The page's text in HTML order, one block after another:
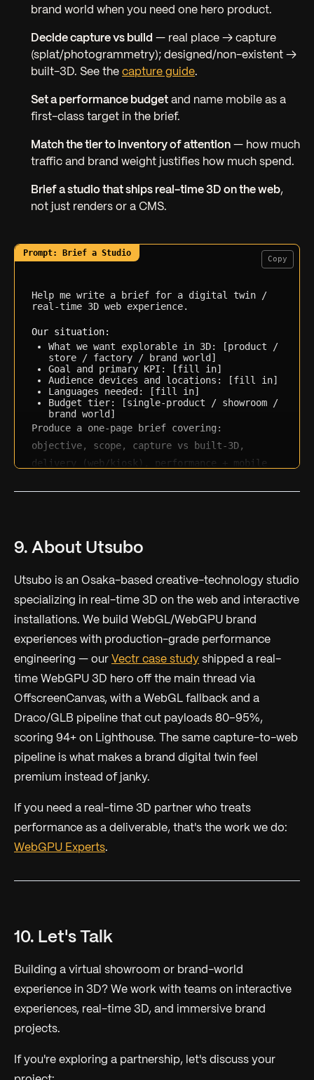
brand world when you need one hero product.
Decide capture vs build — real place → capture
(splat/photogrammetry); designed/non-existent →
built-3D. See the capture guide.
Set a performance budget and name mobile as a
first-class target in the brief.
Match the tier to inventory of attention — how much
traffic and brand weight justifies how much spend.
Brief a studio that ships real-time 3D on the web,
not just renders or a CMS.
Help me write a brief for a digital twin /
real-time 3D web experience.
Our situation:
What we want explorable in 3D: [product /
store / factory / brand world]
Goal and primary KPI: [fill in]
Audience devices and locations: [fill in]
Languages needed: [fill in]
Budget tier: [single-product / showroom /
brand world]
Produce a one-page brief covering:
objective, scope, capture vs built-3D,
delivery (web/kiosk), performance + mobile
Copy
9. About Utsubo
Utsubo is an Osaka-based creative-technology studio
specializing in real-time 3D on the web and interactive
installations. We build WebGL/WebGPU brand
experiences with production-grade performance
engineering — our Vectr case study shipped a real-
time WebGPU 3D hero off the main thread via
OffscreenCanvas, with a WebGL fallback and a
Draco/GLB pipeline that cut payloads 80–95%,
scoring 94+ on Lighthouse. The same capture-to-web
pipeline is what makes a brand digital twin feel
premium instead of janky.
If you need a real-time 3D partner who treats
performance as a deliverable, that's the work we do:
WebGPU Experts.
10. Let's Talk
Building a virtual showroom or brand-world
experience in 3D? We work with teams on interactive
experiences, real-time 3D, and immersive brand
projects.
If you're exploring a partnership, let's discuss your